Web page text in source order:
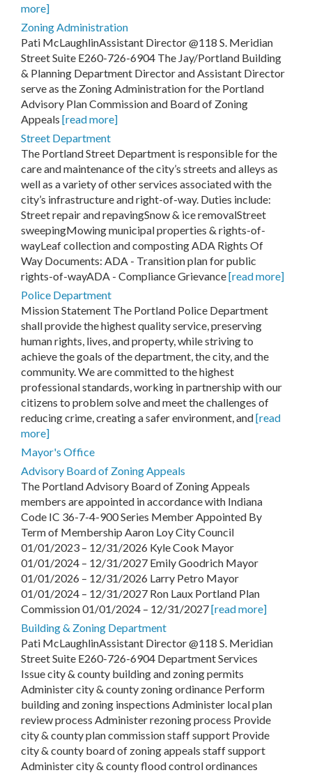
more]
Zoning Administration
Pati McLaughlinAssistant Director @118 S. Meridian
Street Suite E260-726-6904 The Jay/Portland Building
& Planning Department Director and Assistant Director
serve as the Zoning Administration for the Portland
Advisory Plan Commission and Board of Zoning
Appeals [read more]
Street Department
The Portland Street Department is responsible for the
care and maintenance of the city’s streets and alleys as
well as a variety of other services associated with the
city’s infrastructure and right-of-way. Duties include:
Street repair and repavingSnow & ice removalStreet
sweepingMowing municipal properties & rights-of-
wayLeaf collection and composting ADA Rights Of
Way Documents: ADA - Transition plan for public
rights-of-wayADA - Compliance Grievance[read more]
Police Department
Mission Statement The Portland Police Department
shall provide the highest quality service, preserving
human rights, lives, and property, while striving to
achieve the goals of the department, the city, and the
community. We are committed to the highest
professional standards, working in partnership with our
citizens to problem solve and meet the challenges of
reducing crime, creating a safer environment, and[read
more]
Mayor's Office
Advisory Board of Zoning Appeals
The Portland Advisory Board of Zoning Appeals
members are appointed in accordance with Indiana
Code IC 36-7-4-900 Series Member Appointed By
Term of Membership Aaron Loy City Council
01/01/2023 – 12/31/2026 Kyle Cook Mayor
01/01/2024 – 12/31/2027 Emily Goodrich Mayor
01/01/2026 – 12/31/2026 Larry Petro Mayor
01/01/2024 – 12/31/2027 Ron Laux Portland Plan
Commission 01/01/2024 – 12/31/2027[read more]
Building & Zoning Department
Pati McLaughlinAssistant Director @118 S. Meridian
Street Suite E260-726-6904 Department Services
Issue city & county building and zoning permits
Administer city & county zoning ordinance Perform
building and zoning inspections Administer local plan
review process Administer rezoning process Provide
city & county plan commission staff support Provide
city & county board of zoning appeals staff support
Administer city & county flood control ordinances